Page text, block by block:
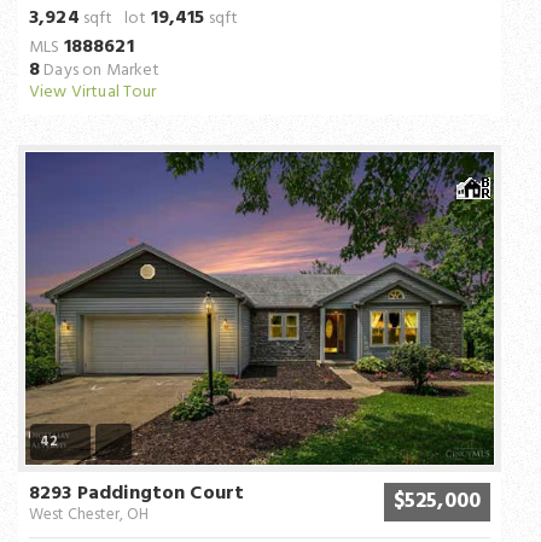
3,924 sqft lot 19,415 sqft
MLS 1888621
8Days on Market
View Virtual Tour
42
8293 Paddington Court
West Chester, OH $525,000